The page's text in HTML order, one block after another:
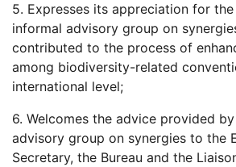
5. Expresses its appreciation for
informal advisory group on
contributed to the process of
among biodiversity-related
international level;
6. Welcomes the advice provided
advisory group on synergies to the
Secretary, the Bureau and the